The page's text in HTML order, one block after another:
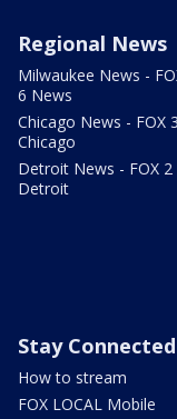
Regional News
Milwaukee News -
6 News
Chicago News - FOX
Chicago
Detroit News - FOX 2
Detroit
Stay Connected
How to stream
FOX LOCAL Mobile